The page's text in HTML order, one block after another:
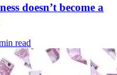
doesn’t become a
read